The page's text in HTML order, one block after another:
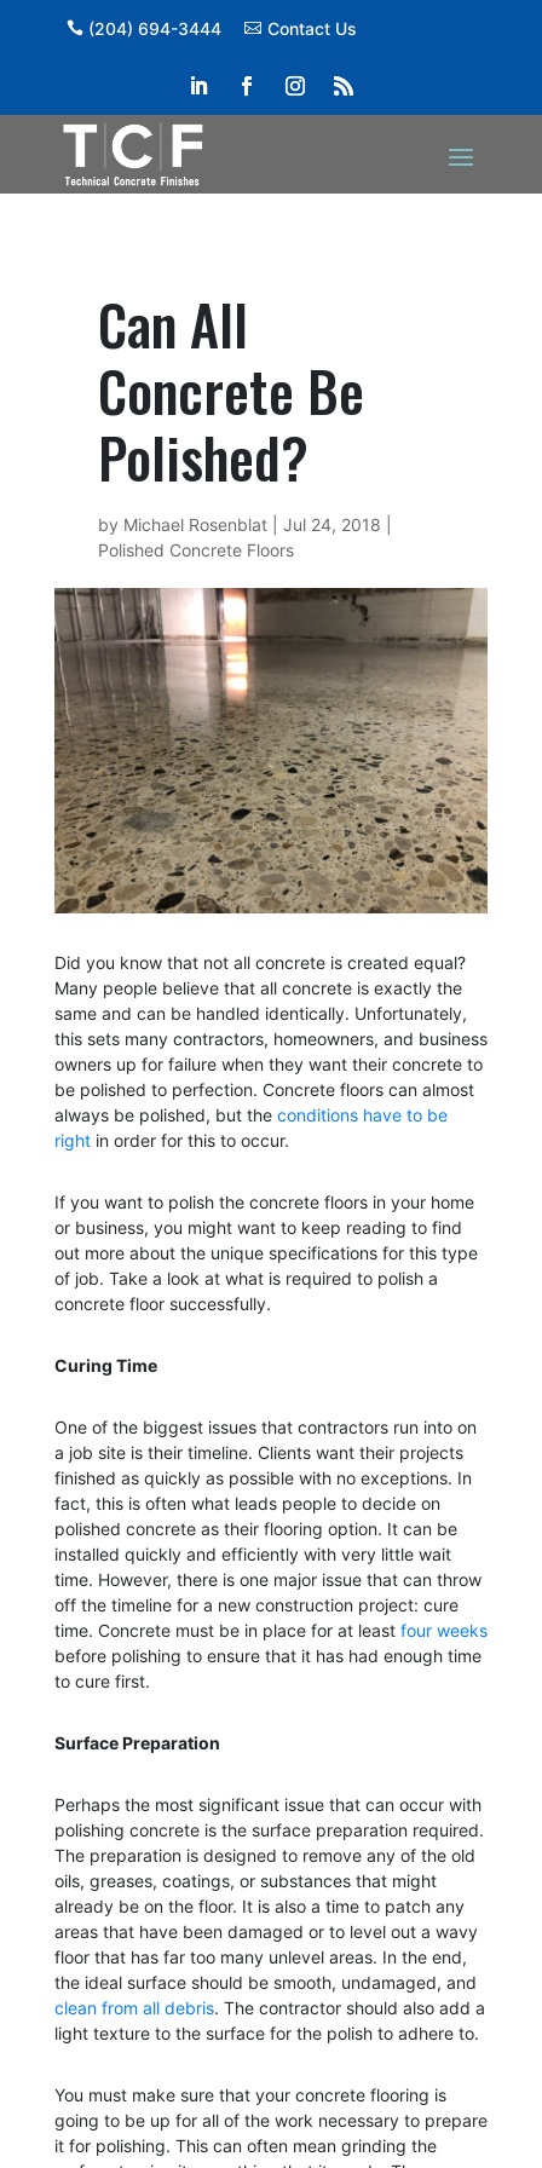
(204) 694-3444 Contact Us
Can All
Concrete Be
Polished?
by Michael Rosenblat| Jul 24, 2018
Polished Concrete Floors
Did you know that not all concrete is created equal?
Many people believe that all concrete is exactly the
same and can be handled identically. Unfortunately,
this sets many contractors, homeowners, and business
owners up for failure when they want their concrete to
be polished to perfection. Concrete floors can almost
always be polished, but the conditions have to be
rightin order for this to occur.
If you want to polish the concrete floors in your home
or business, you might want to keep reading to find
out more about the unique specifications for this type
of job. Take a look at what is required to polish a
concrete floor successfully.
Curing Time
One of the biggest issues that contractors run into on
a job site is their timeline. Clients want their projects
finished as quickly as possible with no exceptions. In
fact, this is often what leads people to decide on
polished concrete as their flooring option. It can be
installed quickly and efficiently with very little wait
time. However, there is one major issue that can throw
off the timeline for a new construction project: cure
time. Concrete must be in place for at least four weeks
before polishing to ensure that it has had enough time
to cure first.
Surface Preparation
Perhaps the most significant issue that can occur with
polishing concrete is the surface preparation required.
The preparation is designed to remove any of the old
oils, greases, coatings, or substances that might
already be on the floor. It is also a time to patch any
areas that have been damaged or to level out a wavy
floor that has far too many unlevel areas. In the end,
the ideal surface should be smooth, undamaged, and
clean from all debris. The contractor should also add a
light texture to the surface for the polish to adhere to.
You must make sure that your concrete flooring is
going to be up for all of the work necessary to prepare
it for polishing. This can often mean grinding the